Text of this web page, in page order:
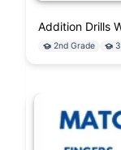
Addition Drills
2nd Grade